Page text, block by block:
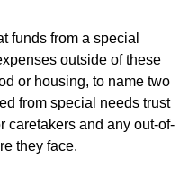
funds from a special
outside of these
or housing, to name two
from special needs trust
caretakers and any out-of-
they face.